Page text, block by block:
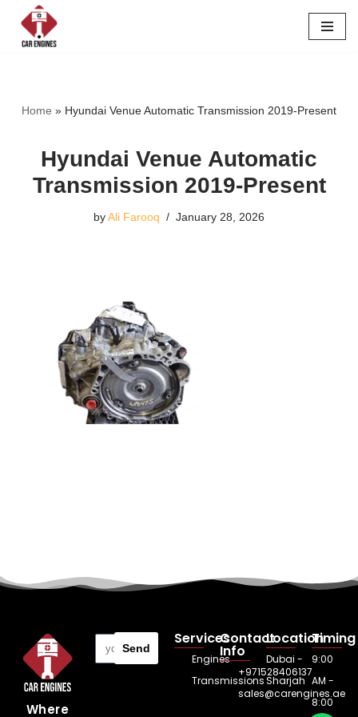
Skip
Home » Hyundai Venue Automatic Transmission 2019-Present
Hyundai Venue Automatic
Transmission 2019-Present
byAli Farooq January 28, 2026
Where
Send
Services
Engines
Transmissions
Contact
Info
+971528406137
sales@carengines.ae
Location
Dubai -
Sharjah
Timing
9:00
AM -
8:00